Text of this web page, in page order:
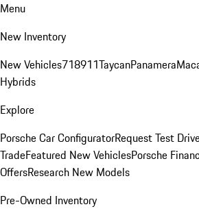
Menu
New Inventory
New Vehicles718911TaycanPanamera
Hybrids
Explore
Porsche Car ConfiguratorRequest Test Drive
TradeFeatured New VehiclesPorsche
OffersResearch New Models
Pre-Owned Inventory